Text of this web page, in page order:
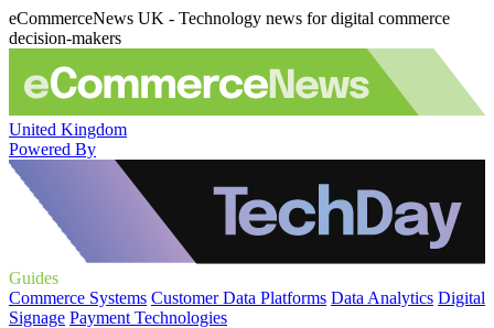
eCommerceNews UK - Technology news for digital commerce
decision-makers
United Kingdom
Powered By
Guides
Commerce Systems Customer Data Platforms Data Analytics Digital
Signage Payment Technologies